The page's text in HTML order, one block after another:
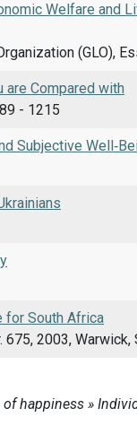
Welfare and
(GLO),
are Compared with
- 1215
Subjective
for South Africa
2003, Warwick,